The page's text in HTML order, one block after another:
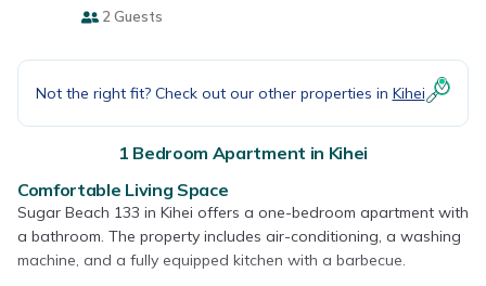
2 Guests
Not the right fit? Check out our other properties in Kihei
1 Bedroom Apartment in Kihei
Comfortable Living Space
Sugar Beach 133 in Kihei offers a one-bedroom apartment with
a bathroom. The property includes air-conditioning, a washing
machine, and a fully equipped kitchen with a barbecue.